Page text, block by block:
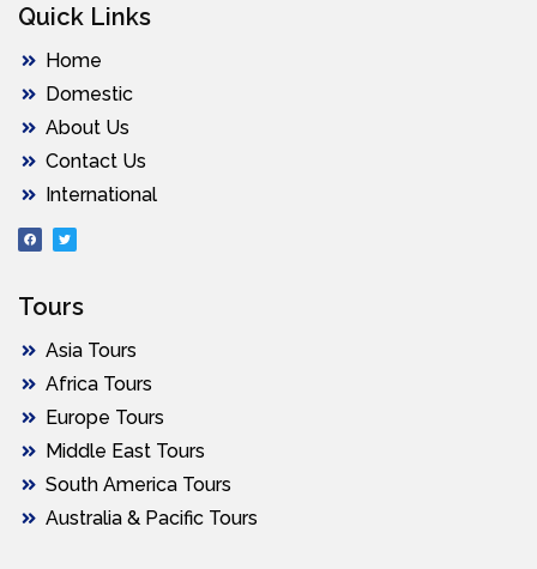
Quick Links
Home
Domestic
About Us
Contact Us
International
Tours
Asia Tours
Africa Tours
Europe Tours
Middle East Tours
South America Tours
Australia & Pacific Tours